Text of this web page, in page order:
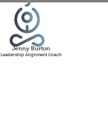
Jenny Burton
Leadership Alignment Coach